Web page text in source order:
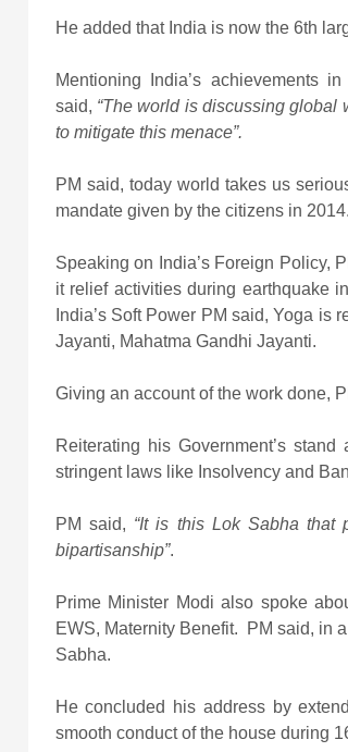
He added that India is now the 6th
Mentioning India’s achievements
said, “The world is discussing global
to mitigate this menace”.
PM said, today world takes us
mandate given by the citizens in 2014.
Speaking on India’s Foreign Policy,
it relief activities during earthquake
India’s Soft Power PM said, Yoga
Jayanti, Mahatma Gandhi Jayanti.
Giving an account of the work done,
Reiterating his Government’s
stringent laws like Insolvency and
PM said, “It is this Lok Sabha that
bipartisanship”.
Prime Minister Modi also spoke
EWS, Maternity Benefit. PM said, in
Sabha.
He concluded his address by
smooth conduct of the house during